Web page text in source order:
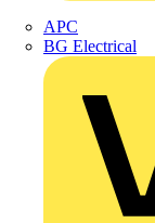
APC
BG Electrical